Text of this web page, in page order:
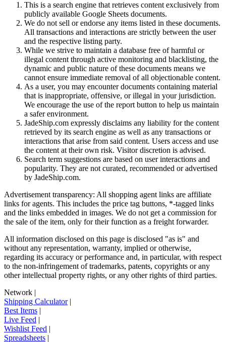
This is a search engine that retrieves content exclusively from
publicly available Google Sheets documents.
We do not sell or endorse any items listed in these documents.
All transactions and interactions are strictly between the user
and the respective listing party.
While we strive to maintain a database free of harmful or
illegal content through active monitoring and blacklisting, the
dynamic and public nature of these documents means we
cannot ensure immediate removal of all objectionable content.
As a user, you may encounter documents containing material
that is inappropriate, offensive, or illegal in your jurisdiction.
We encourage the use of the report button to help us maintain
a safer environment.
JadeShip.com expressly disclaims any liability for the content
retrieved by its search engine as well as any transactions or
interactions that arise from said content. Users access and use
the content at their own risk. Visitor discretion is advised.
Search term suggestions are based on user interactions and
popularity. They are not curated, recommended or advertised
by JadeShip.com.
Advertisement transparency: All shopping agent links are affiliate
links for agents. This includes the price tag buttons, *-tagged links
and the links embedded in images. We do not get a commission for
the sale of the item, only for their function as a freight forwarder.
All information disclosed on this page is disclosed "as is" and
without any representation, warranty, implied or otherwise,
regarding its accuracy or performance and, in particular, with respect
to the non-infringement of trademarks, patents, copyrights or any
other intellectual property rights, or any other rights of third parties.
Network |
Shipping Calculator|
Best Items |
Live Feed |
Wishlist Feed |
Spreadsheets |